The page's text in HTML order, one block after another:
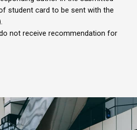
student card to be sent with the
not receive recommendation for